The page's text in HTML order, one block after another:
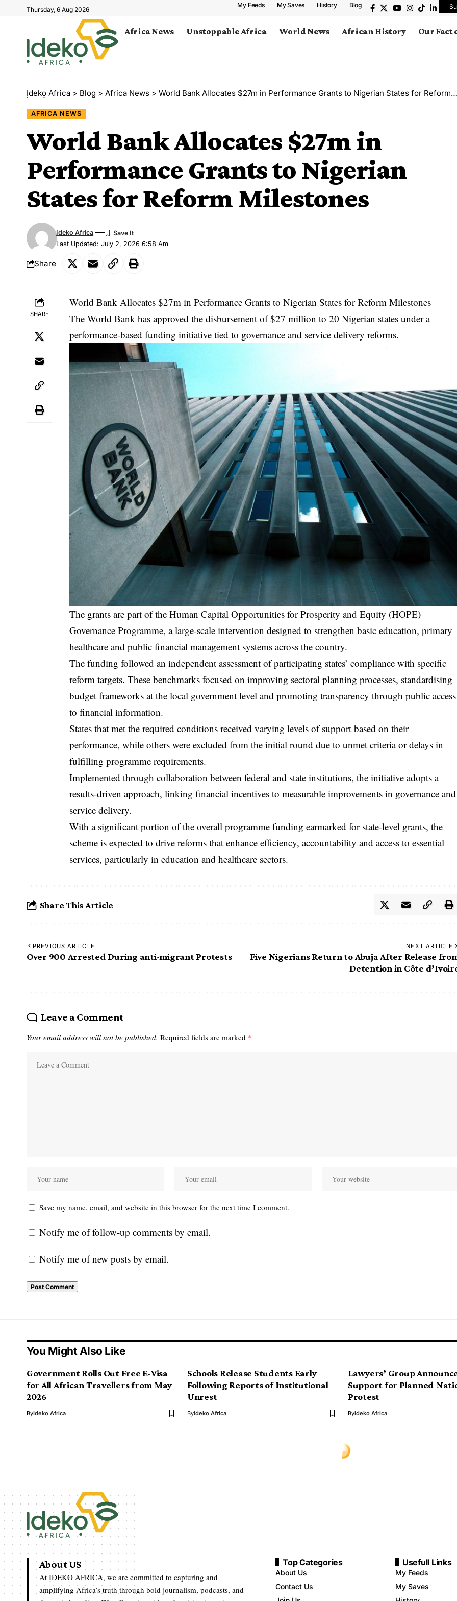
Thursday, 6 Aug 2026
My Feeds My Saves History Blog
Africa News Unstoppable Africa World News African History Our Fact
Ịdekọ Africa > Blog > Africa News > World Bank Allocates $27m in Performance Grants to Nigerian States for Reform Milestones
AFRICA NEWS
World Bank Allocates $27m in
Performance Grants to Nigerian
States for Reform Milestones
Last Updated: July 2, 2026 6:58 Am
Ideko Africa
Share
SHARE
World Bank Allocates $27m in Performance Grants to Nigerian States for Reform Milestones
The World Bank has approved the disbursement of $27 million to 20 Nigerian states under a
performance-based funding initiative tied to governance and service delivery reforms.
The grants are part of the Human Capital Opportunities for Prosperity and Equity (HOPE)
Governance Programme, a large-scale intervention designed to strengthen basic education, primary
healthcare and public financial management systems across the country.
The funding followed an independent assessment of participating states’ compliance with specific
reform targets. These benchmarks focused on improving sectoral planning processes, standardising
budget frameworks at the local government level and promoting transparency through public access
to financial information.
States that met the required conditions received varying levels of support based on their
performance, while others were excluded from the initial round due to unmet criteria or delays in
fulfilling programme requirements.
Implemented through collaboration between federal and state institutions, the initiative adopts a
results-driven approach, linking financial incentives to measurable improvements in governance and
service delivery.
With a significant portion of the overall programme funding earmarked for state-level grants, the
scheme is expected to drive reforms that enhance efficiency, accountability and access to essential
services, particularly in education and healthcare sectors.
Share This Article
PREVIOUS ARTICLE
Over 900 Arrested During anti-migrant Protests
NEXT ARTICLE
Five Nigerians Return to Abuja After Release
Detention in Côte
Leave a Comment
Your email address will not be published. Required fields are marked *
Save my name, email, and website in this browser for the next time I comment.
Notify me of follow-up comments by email.
Notify me of new posts by email.
You Might Also Like
Government Rolls Out Free E-Visa
for All African Travellers from May
2026
ByIdeko Africa
Schools Release Students Early
Following Reports of Institutional
Unrest
ByIdeko Africa
Lawyers’ Group
Support for Planned
Protest
ByIdeko Africa
About US
At ỊDEKỌ AFRICA, we are committed to capturing and
amplifying Africa’s truth through bold journalism, podcasts, and
Top Categories
About Us
Contact Us
Usefull Links
My Feeds
My Saves